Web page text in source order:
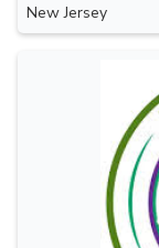
New Jersey